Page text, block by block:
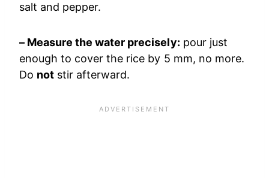
salt and pepper.
– Measure the water precisely: pour just
enough to cover the rice by 5 mm, no more.
Do not stir afterward.